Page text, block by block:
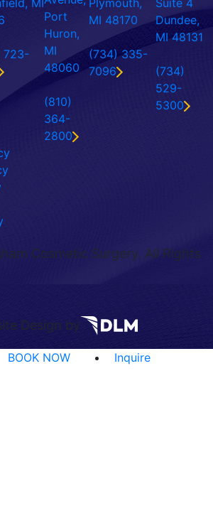
723-
Port
Huron,
MI
48060
(810)
364-
2800
MI 48170
(734) 335-
7096
Dundee,
MI 48131
(734)
529-
5300
Cosmetic Surgery. All Rights
Design by
BOOK NOW Inquire